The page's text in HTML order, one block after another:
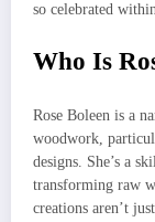
so celebrated
Who Is
Rose Boleen is a
woodwork,
designs. She’s a
transforming raw
creations aren’t